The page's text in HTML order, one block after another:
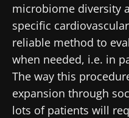
microbiome diversity
specific
reliable method to
when needed, i.e. in
The way this
expansion through
lots of patients will
Stay
Join the Microbiota
researchers and
and "HCP
latest news about